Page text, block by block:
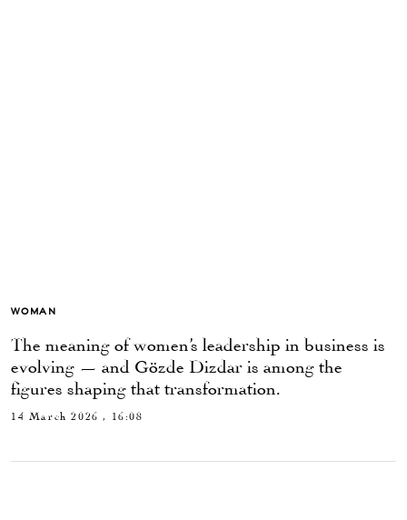
WOMAN
The meaning of women’s leadership in business is
evolving — and Gözde Dizdar is among the
figures shaping that transformation.
14 March 2026 , 16:08